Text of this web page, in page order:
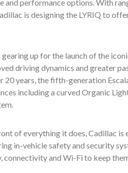
and performance options. With
is designing the LYRIQ to
gearing up for the launch of the
driving dynamics and greater
20 years, the fifth-generation
including a curved Organic
of everything it does, Cadillac is
in-vehicle safety and security
connectivity and Wi-Fi to keep